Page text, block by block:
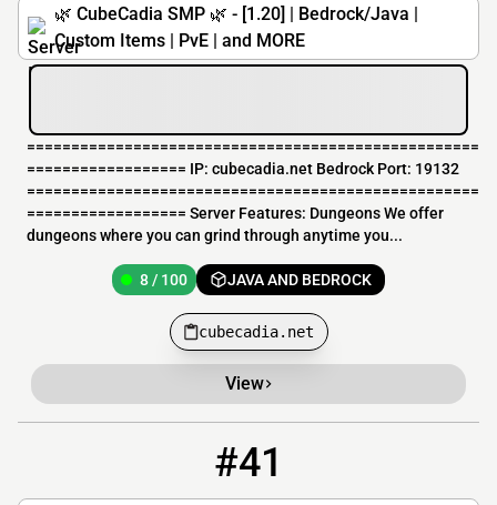
🌿 CubeCadia SMP 🌿 - [1.20] | Bedrock/Java |
Custom Items | PvE | and MORE
===================================================
================== IP: cubecadia.net Bedrock Port: 19132
===================================================
================== Server Features: Dungeons We offer
dungeons where you can grind through anytime you...
8 / 100 JAVA AND BEDROCK
cubecadia.net
View
#41